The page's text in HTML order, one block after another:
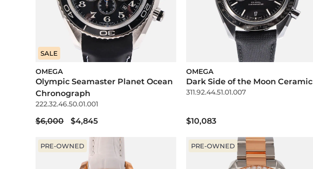
SALE
OMEGA
Olympic Seamaster Planet Ocean
Chronograph
222.32.46.50.01.001
$6,000 $4,845
OMEGA
Dark Side of the Moon Ceramic
311.92.44.51.01.007
$10,083
PRE-OWNED PRE-OWNED